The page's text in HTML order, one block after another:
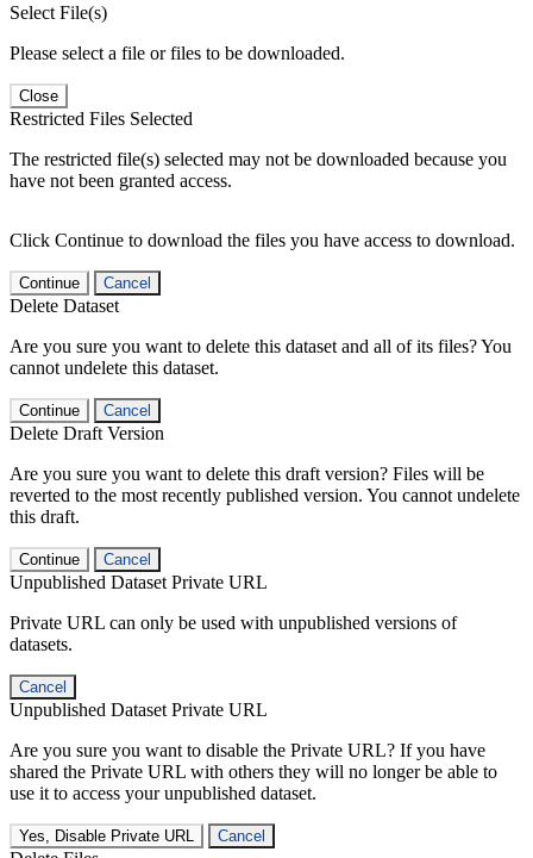
Select File(s)
Please select a file or files to be downloaded.
Close
Restricted Files Selected
The restricted file(s) selected may not be downloaded because you
have not been granted access.
Click Continue to download the files you have access to download.
Continue Cancel
Delete Dataset
Are you sure you want to delete this dataset and all of its files? You
cannot undelete this dataset.
Continue Cancel
Delete Draft Version
Are you sure you want to delete this draft version? Files will be
reverted to the most recently published version. You cannot undelete
this draft.
Continue Cancel
Unpublished Dataset Private URL
Private URL can only be used with unpublished versions of
datasets.
Cancel
Unpublished Dataset Private URL
Are you sure you want to disable the Private URL? If you have
shared the Private URL with others they will no longer be able to
use it to access your unpublished dataset.
Yes, Disable Private URL Cancel